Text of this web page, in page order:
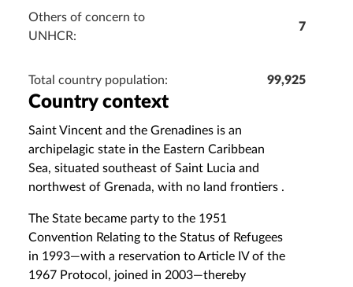
Others of concern to
UNHCR:
7
Total country population: 99,925
Country context
Saint Vincent and the Grenadines is an
archipelagic state in the Eastern Caribbean
Sea, situated southeast of Saint Lucia and
northwest of Grenada, with no land frontiers .
The State became party to the 1951
Convention Relating to the Status of Refugees
in 1993—with a reservation to Article IV of the
1967 Protocol, joined in 2003—thereby